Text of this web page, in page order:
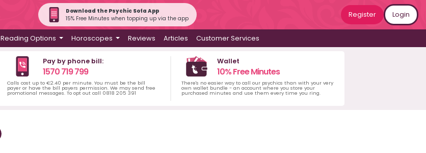
Download the Psychic Sofa App
15% Free Minutes when topping up via the app
Register Login
Reading Options Horoscopes Reviews Articles Customer Services
Pay by phone bill:
1570 719 799
Calls cost up to €2.40 per minute. You must be the bill
payer or have the bill payers permission. We may send free
promotional messages. To opt out call 0818 205 391
Wallet
10% Free Minutes
There's no easier way to call our psychics than with your very
own wallet bundle - an account where you store your
purchased minutes and use them every time you ring.